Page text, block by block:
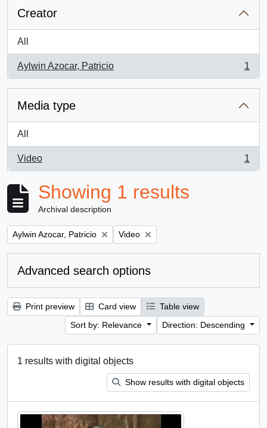
Creator
All
Aylwin Azocar, Patricio
, 1 results
1
Media type
All
Video
, 1 results
1
Showing 1 results
Archival description
Remove filter:
Aylwin Azocar, Patricio Remove filter:
Video
Advanced search options
Print preview Card view
Table view
Sort by: Relevance
Direction: Descending
1 results with digital objects
Show results with digital objects